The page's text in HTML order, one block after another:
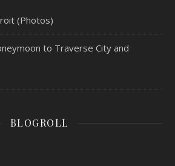
(Photos)
to Traverse City and
BLOGROLL